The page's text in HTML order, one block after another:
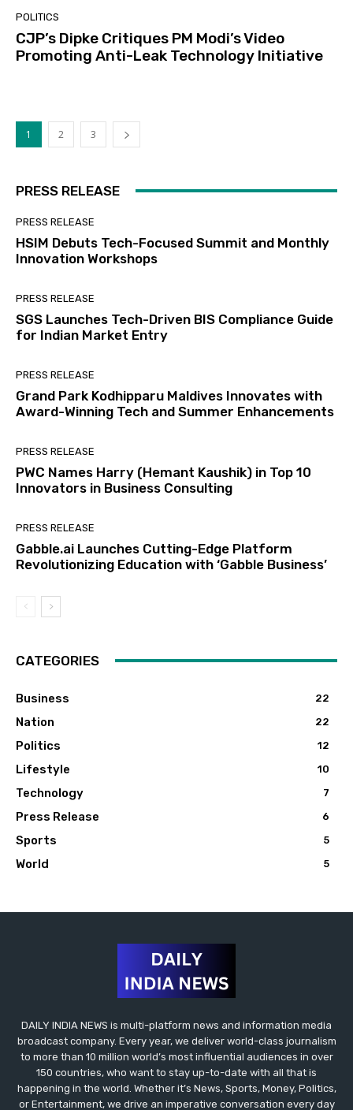
POLITICS
CJP’s Dipke Critiques PM Modi’s Video
Promoting Anti-Leak Technology Initiative
1 2 3
PRESS RELEASE
PRESS RELEASE
HSIM Debuts Tech-Focused Summit and Monthly
Innovation Workshops
PRESS RELEASE
SGS Launches Tech-Driven BIS Compliance Guide
for Indian Market Entry
PRESS RELEASE
Grand Park Kodhipparu Maldives Innovates with
Award-Winning Tech and Summer Enhancements
PRESS RELEASE
PWC Names Harry (Hemant Kaushik) in Top 10
Innovators in Business Consulting
PRESS RELEASE
Gabble.ai Launches Cutting-Edge Platform
Revolutionizing Education with ‘Gabble Business’
CATEGORIES
Business 22
Nation 22
Politics 12
Lifestyle 10
Technology 7
Press Release 6
Sports 5
World 5
DAILY INDIA NEWS is multi-platform news and information media
broadcast company. Every year, we deliver world-class journalism
to more than 10 million world’s most influential audiences in over
150 countries, who want to stay up-to-date with all that is
happening in the world. Whether it’s News, Sports, Money, Politics,
or Entertainment, we drive an imperative conversation every day